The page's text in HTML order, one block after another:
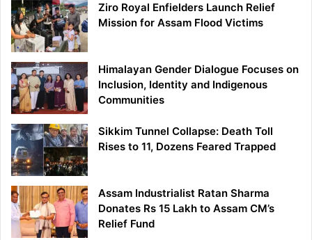
Ziro Royal Enfielders Launch Relief
Mission for Assam Flood Victims
Himalayan Gender Dialogue Focuses on
Inclusion, Identity and Indigenous
Communities
Sikkim Tunnel Collapse: Death Toll
Rises to 11, Dozens Feared Trapped
Assam Industrialist Ratan Sharma
Donates Rs 15 Lakh to Assam CM’s
Relief Fund